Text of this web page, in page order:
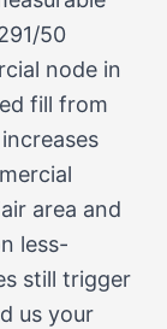
50
node in
fill from
area and
less-
still trigger
us your